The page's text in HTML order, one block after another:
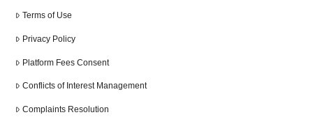
Terms of Use
Privacy Policy
Platform Fees Consent
Conflicts of Interest Management
Complaints Resolution